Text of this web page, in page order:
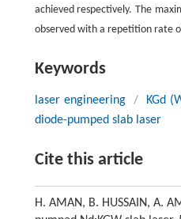
achieved respectively. The
observed with a repetition rate
Keywords
laser engineering / KGd
diode-pumped slab laser
Cite this article
H. AMAN, B. HUSSAIN, A.